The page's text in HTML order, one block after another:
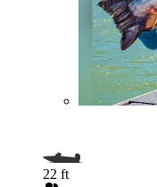
22 ft